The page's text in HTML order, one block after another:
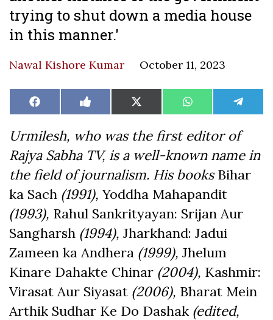
trying to shut down a media house
in this manner.'
Nawal Kishore Kumar October 11, 2023
Share
on
Facebook Share
on
Like
on
Share
on
X
(Twitter)
Share
on
WhatsAppShare
on
Urmilesh, who was the first editor of
Rajya Sabha TV, is a well-known name in
the field of journalism. His booksBihar
ka Sach (1991),Yoddha Mahapandit
(1993), Rahul Sankrityayan: Srijan Aur
Sangharsh (1994), Jharkhand: Jadui
Zameen ka Andhera (1999), Jhelum
Kinare Dahakte Chinar (2004), Kashmir:
Virasat Aur Siyasat (2006), Bharat Mein
Arthik Sudhar Ke Do Dashak (edited,